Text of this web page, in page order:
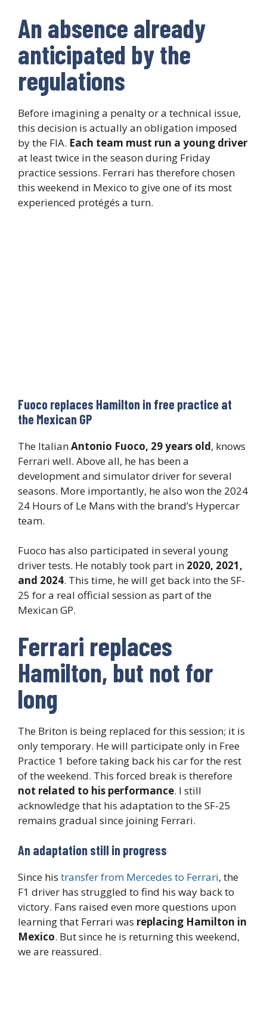
An absence already
anticipated by the
regulations
Before imagining a penalty or a technical issue,
this decision is actually an obligation imposed
by the FIA. Each team must run a young driver
at least twice in the season during Friday
practice sessions. Ferrari has therefore chosen
this weekend in Mexico to give one of its most
experienced protégés a turn.
Fuoco replaces Hamilton in free practice at
the Mexican GP
The ItalianAntonio Fuoco, 29 years old, knows
Ferrari well. Above all, he has been a
development and simulator driver for several
seasons. More importantly, he also won the 2024
24 Hours of Le Mans with the brand’s Hypercar
team.
Fuoco has also participated in several young
driver tests. He notably took part in 2020, 2021,
and 2024. This time, he will get back into the SF-
25 for a real official session as part of the
Mexican GP.
Ferrari replaces
Hamilton, but not for
long
The Briton is being replaced for this session; it is
only temporary. He will participate only in Free
Practice 1 before taking back his car for the rest
of the weekend. This forced break is therefore
not related to his performance. I still
acknowledge that his adaptation to the SF-25
remains gradual since joining Ferrari.
An adaptation still in progress
Since his transfer from Mercedes to Ferrari, the
F1 driver has struggled to find his way back to
victory. Fans raised even more questions upon
learning that Ferrari was replacing Hamilton in
Mexico. But since he is returning this weekend,
we are reassured.